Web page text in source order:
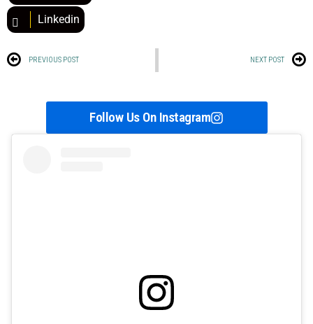
Follow Us On Instagram
Linkedin
PREVIOUS POST NEXT POST